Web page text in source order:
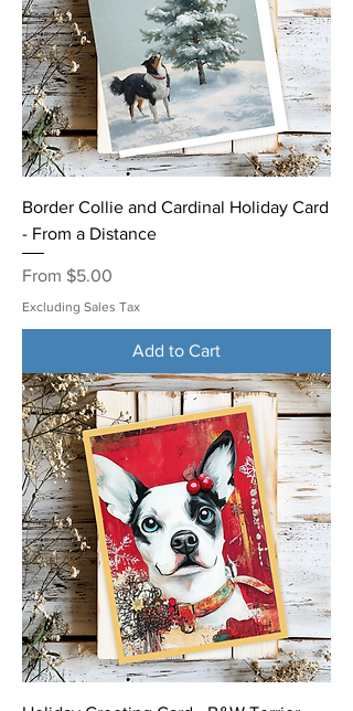
Border Collie and Cardinal Holiday Card
- From a Distance
From $5.00
Sale Price
Excluding Sales Tax
Add to Cart